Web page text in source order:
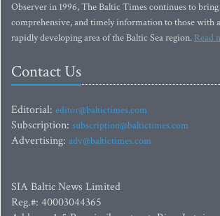
Observer in 1996, The Baltic Times continues to
comprehensive, and timely information to those with
rapidly developing area of the Baltic Sea region. Read
Contact Us
Editorial: editor@baltictimes.com
Subscription: subscription@baltictimes.com
Advertising: adv@baltictimes.com
SIA Baltic News Limited
Reg.#: 40003044365